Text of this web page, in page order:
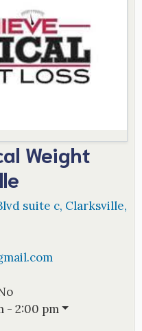
Weight
suite c, Clarksville,
- 2:00 pm